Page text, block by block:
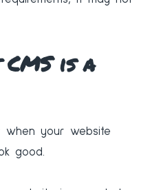
CMS is a
when your website
good.